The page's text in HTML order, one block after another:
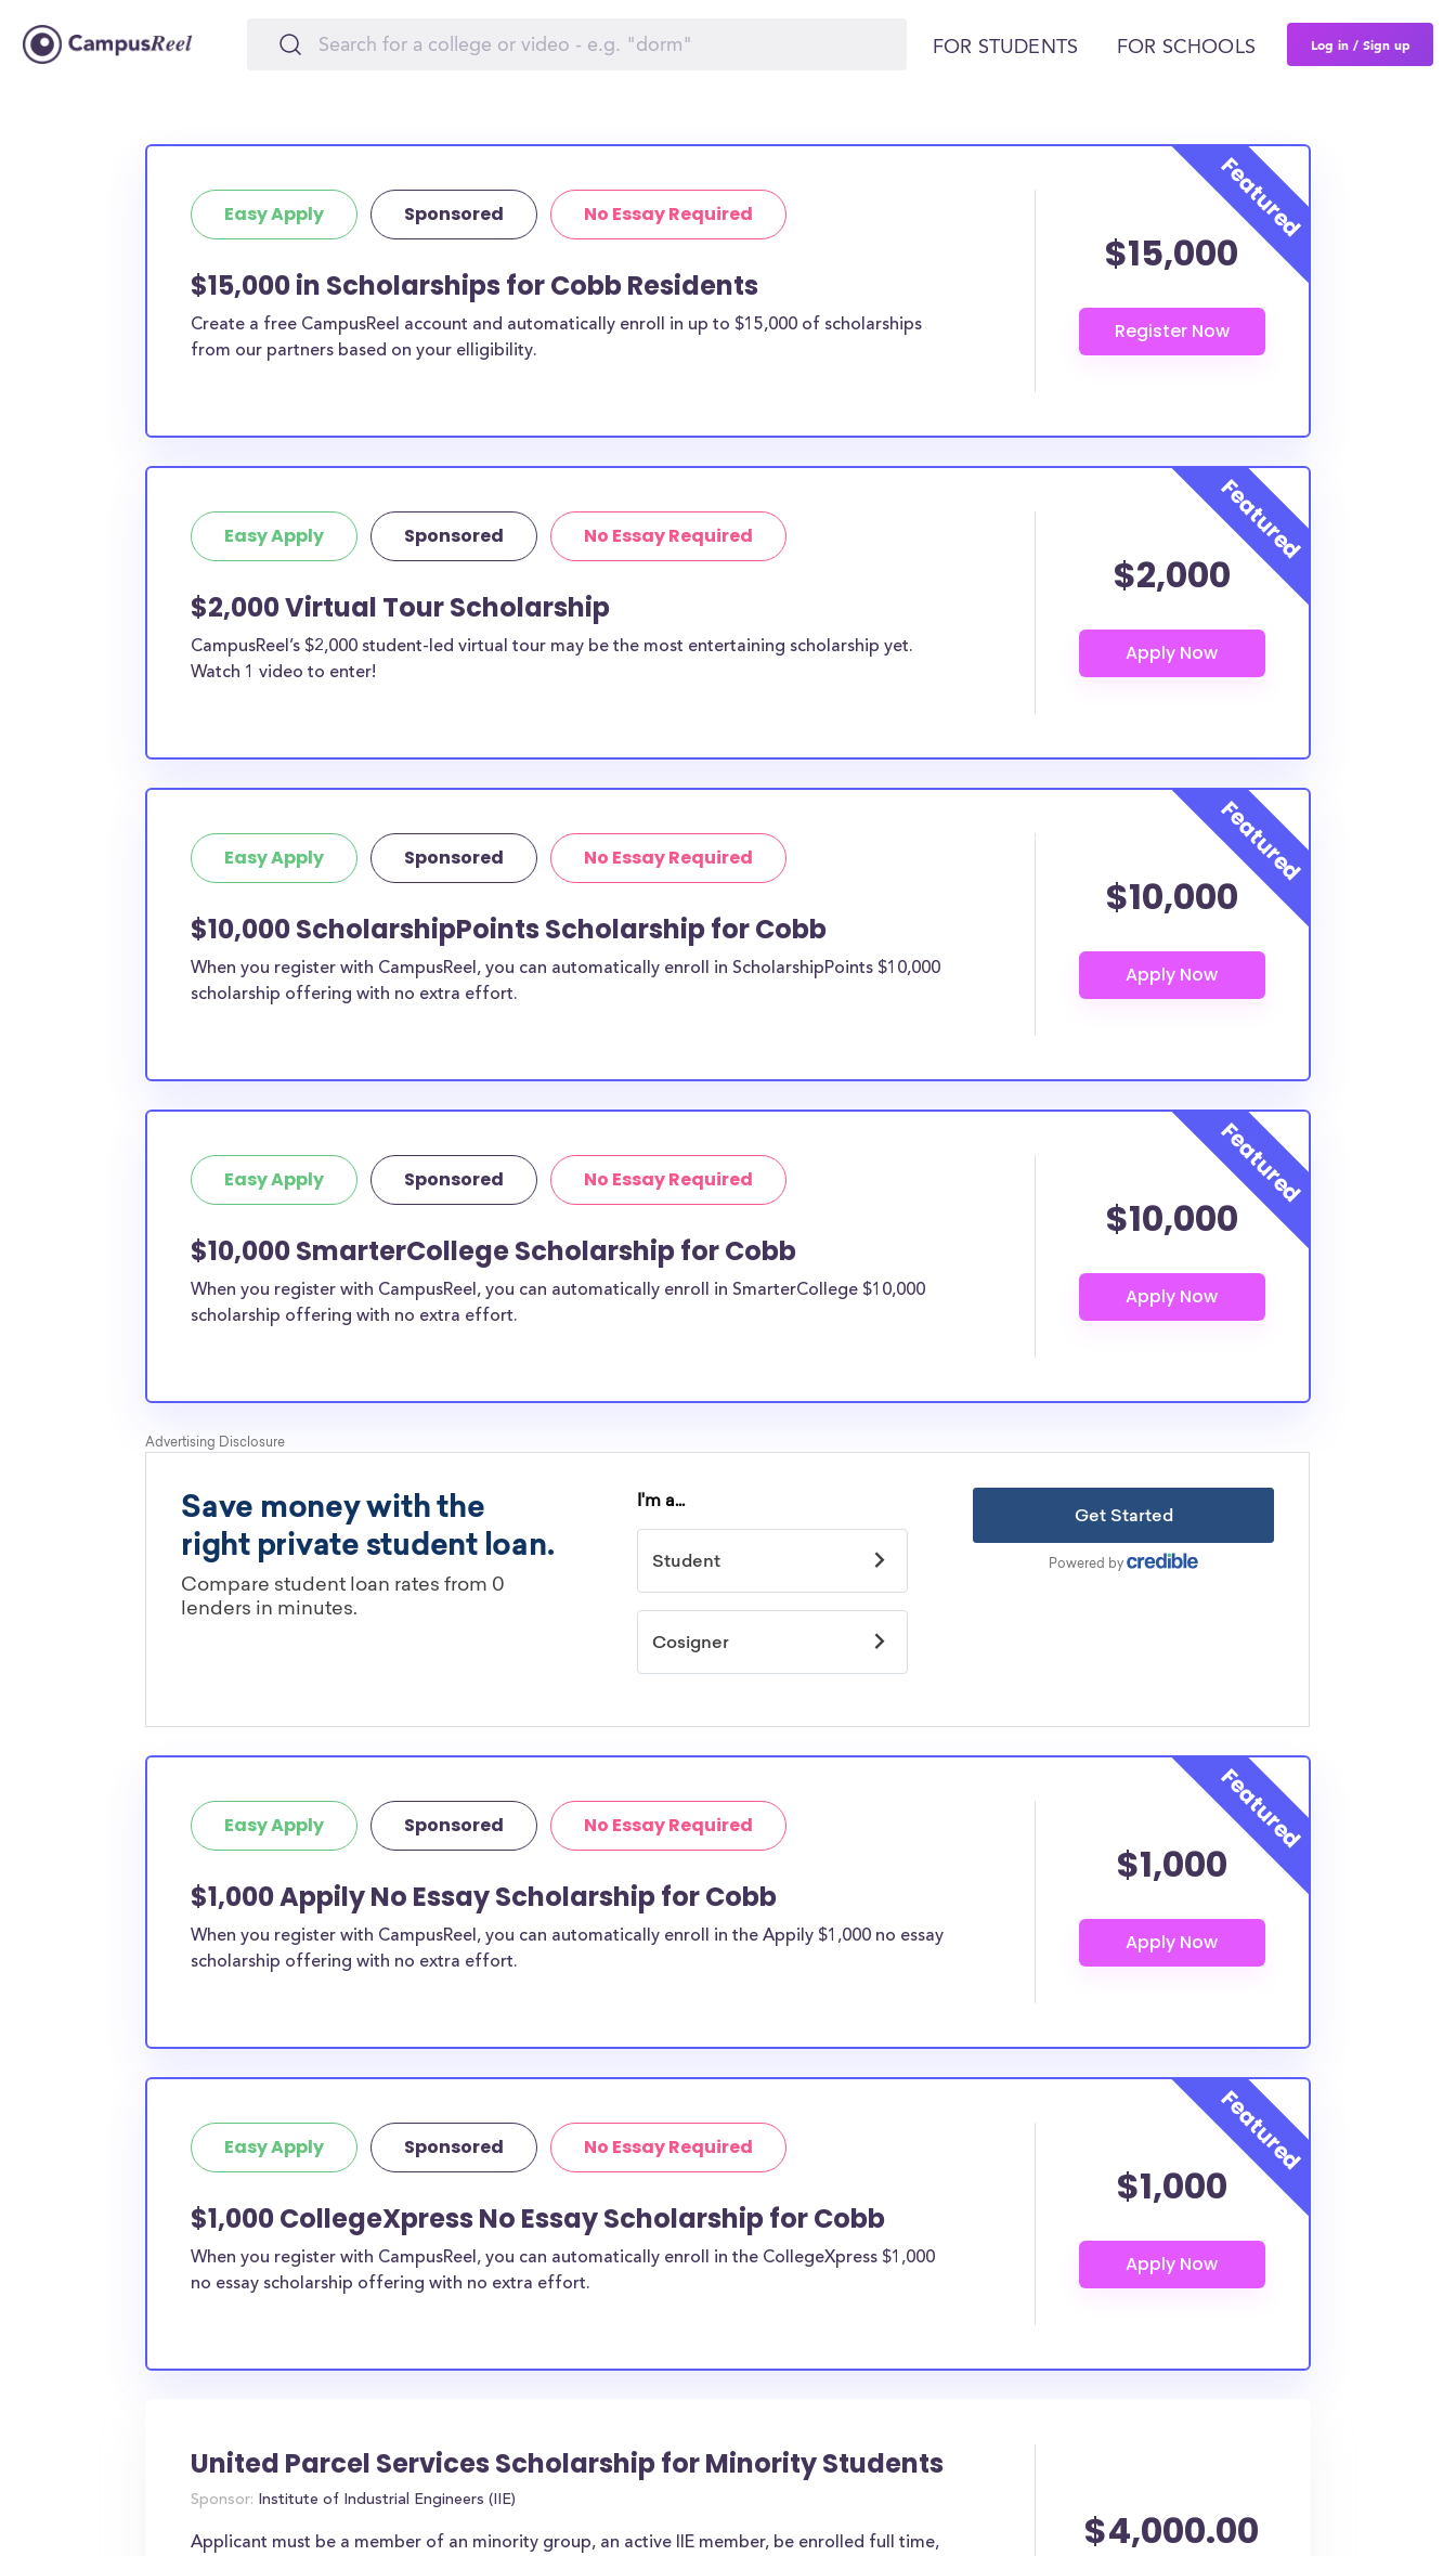
FOR STUDENTS FOR SCHOOLS Log in / Sign up
Easy Apply Sponsored No Essay Required
$15,000 in Scholarships for Cobb Residents
Create a free CampusReel account and automatically enroll in up to $15,000 of scholarships
from our partners based on your elligibility.
$15,000
Easy Apply Sponsored No Essay Required
$2,000 Virtual Tour Scholarship
CampusReel’s $2,000 student-led virtual tour may be the most entertaining scholarship yet.
Watch 1 video to enter!
$2,000
Easy Apply Sponsored No Essay Required
$10,000 ScholarshipPoints Scholarship for Cobb
When you register with CampusReel, you can automatically enroll in ScholarshipPoints $10,000
scholarship offering with no extra effort.
$10,000
Easy Apply Sponsored No Essay Required
$10,000 SmarterCollege Scholarship for Cobb
When you register with CampusReel, you can automatically enroll in SmarterCollege $10,000
scholarship offering with no extra effort.
$10,000
Easy Apply Sponsored No Essay Required
$1,000 Appily No Essay Scholarship for Cobb
When you register with CampusReel, you can automatically enroll in the Appily $1,000 no essay
scholarship offering with no extra effort.
$1,000
Easy Apply Sponsored No Essay Required
$1,000 CollegeXpress No Essay Scholarship for Cobb
When you register with CampusReel, you can automatically enroll in the CollegeXpress $1,000
no essay scholarship offering with no extra effort.
$1,000
United Parcel Services Scholarship for Minority Students
Sponsor: Institute of Industrial Engineers (IIE)
Applicant must be a member of an minority group, an active IIE member, be enrolled full time,
$4,000.00